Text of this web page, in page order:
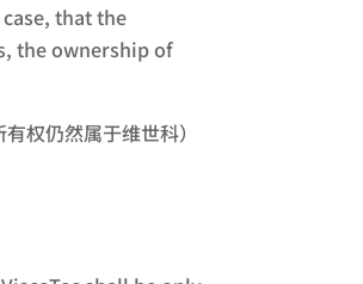
that the
the ownership of
权仍然属于维世科）